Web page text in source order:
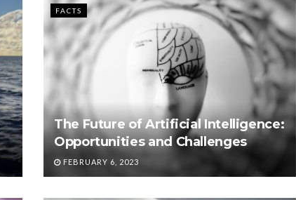
FACTS
The Future of Artificial Intelligence:
Opportunities and Challenges
FEBRUARY 6, 2023